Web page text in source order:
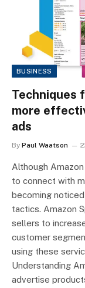
BUSINESS
Techniques
more
ads
By Paul Waatson
Although
to connect with
becoming
tactics. Amazon
sellers to
customer
using these
Understanding
advertise